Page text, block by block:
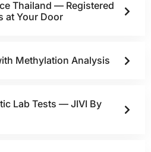
Thailand — Registered
at Your Door
Methylation Analysis
Lab Tests — JIVI By